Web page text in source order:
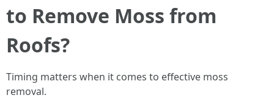
to Remove Moss from
Roofs?
Timing matters when it comes to effective moss
removal.